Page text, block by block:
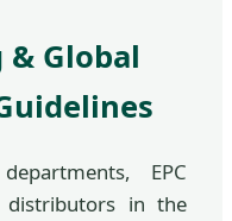
Global
EPC
distributors in the